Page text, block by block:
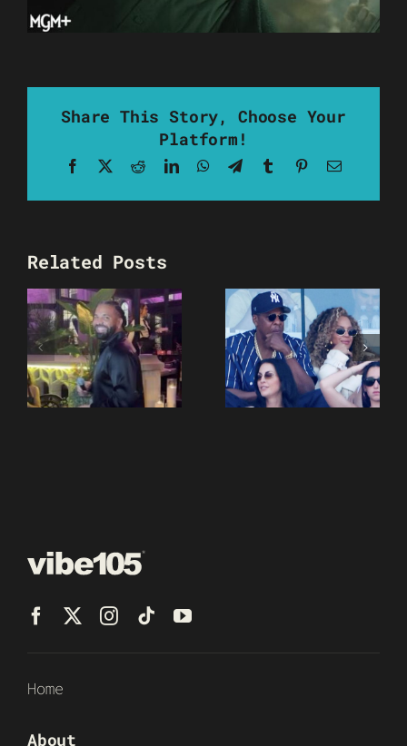
Share This Story, Choose Your
Platform!
Facebook RedditLinkedInWhatsApp
TelegramTumblrPinterestEmail
Related Posts
Home
About